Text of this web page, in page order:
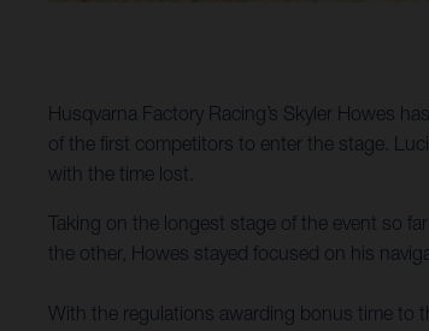
Husqvarna Factory Racing’s Skyler Howes
of the first competitors to enter the stage.
with the time lost.
Taking on the longest stage of the event so
the other, Howes stayed focused on his
With the regulations awarding bonus time to